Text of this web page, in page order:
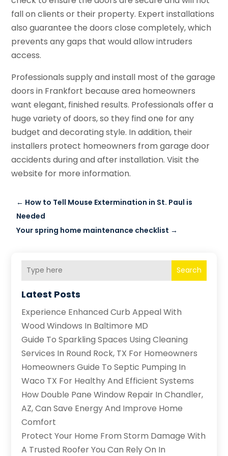
fall on clients or their property. Expert installations
also guarantee the doors close completely, which
prevents any gaps that would allow intruders
access.
Professionals supply and install most of the garage
doors in Frankfort because area homeowners
want elegant, finished results. Professionals offer a
huge variety of doors, so they find one for any
budget and decorating style. In addition, their
installers protect homeowners from garage door
accidents during and after installation. Visit the
website for more information.
← How to Tell Mouse Extermination in St. Paul is
Needed
Your spring home maintenance checklist →
Search
Latest Posts
Experience Enhanced Curb Appeal With
Wood Windows In Baltimore MD
Guide To Sparkling Spaces Using Cleaning
Services In Round Rock, TX For Homeowners
Homeowners Guide To Septic Pumping In
Waco TX For Healthy And Efficient Systems
How Double Pane Window Repair In Chandler,
AZ, Can Save Energy And Improve Home
Comfort
Protect Your Home From Storm Damage With
A Trusted Roofer You Can Rely On In